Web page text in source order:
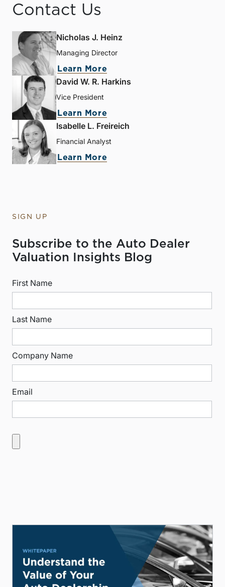
Contact Us
Nicholas J. Heinz
Managing Director
Learn More
David W. R. Harkins
Vice President
Learn More
Isabelle L. Freireich
Financial Analyst
Learn More
SIGN UP
Subscribe to the Auto Dealer
Valuation Insights Blog
First Name
Last Name
Company Name
Email